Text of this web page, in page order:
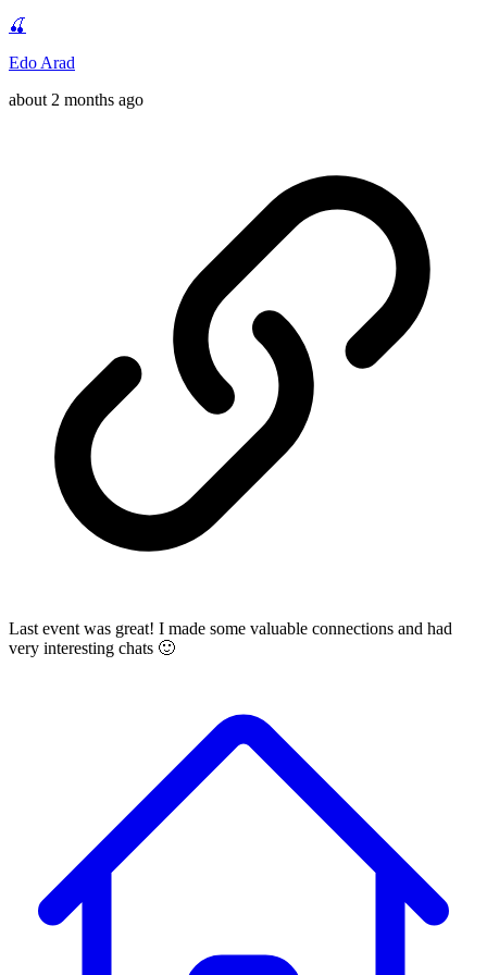
🍒
Edo Arad
about 2 months ago
Last event was great! I made some valuable connections and had
very interesting chats 🙂